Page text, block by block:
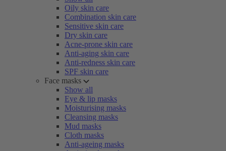
Oily skin care
Combination skin care
Sensitive skin care
Dry skin care
Acne-prone skin care
Anti-aging skin care
Anti-redness skin care
SPF skin care
Face masks
Show all
Eye & lip masks
Moisturising masks
Cleansing masks
Mud masks
Cloth masks
Anti-ageing masks